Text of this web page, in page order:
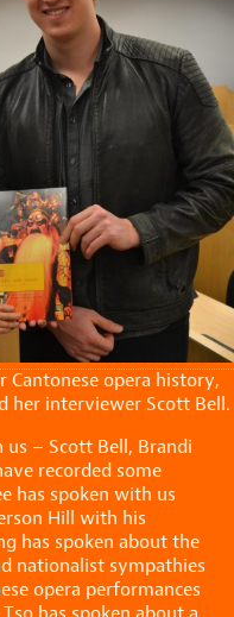
Cantonese opera history,
her interviewer Scott Bell.
– Scott Bell, Brandi
recorded some
has spoken with us
Hill with his
has spoken about the
nationalist sympathies
opera performances